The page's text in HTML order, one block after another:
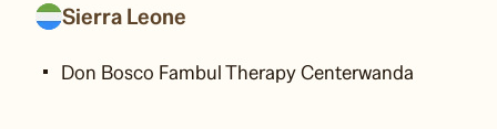
Sierra Leone
Don Bosco Fambul Therapy Centerwanda